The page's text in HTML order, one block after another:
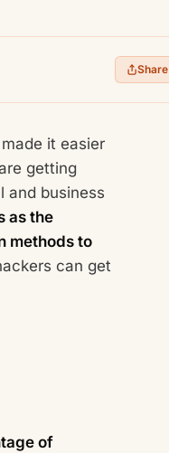
Share
it easier
getting
and business
as the
methods to
can get
of